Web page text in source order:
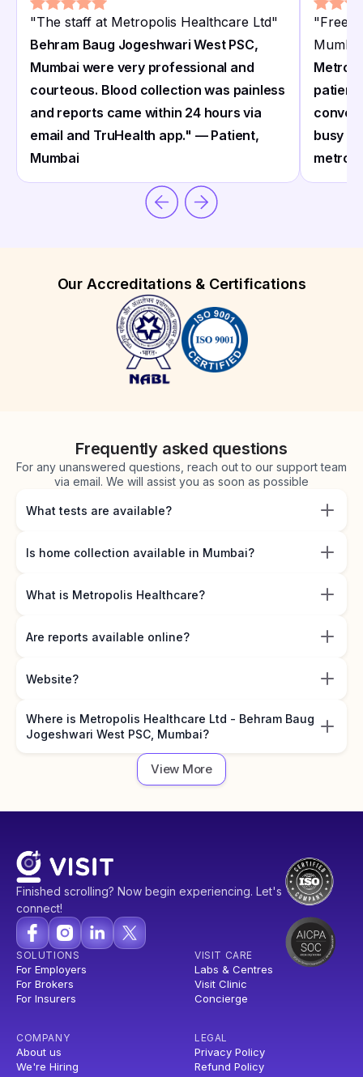
"The staff at Metropolis Healthcare Ltd"
Behram Baug Jogeshwari West PSC,
Mumbai were very professional and
courteous. Blood collection was painless
and reports came within 24 hours via
email and TruHealth app." — Patient,
Mumbai
"Free
Mumbai
busy
Our Accreditations & Certifications
Frequently asked questions
For any unanswered questions, reach out to our support team
via email. We will assist you as soon as possible
What tests are available?
Is home collection available in Mumbai?
What is Metropolis Healthcare?
Are reports available online?
Website?
Where is Metropolis Healthcare Ltd - Behram Baug
Jogeshwari West PSC, Mumbai?
View More
Finished scrolling? Now begin experiencing. Let's
connect!
SOLUTIONS
For Employers
For Brokers
For Insurers
VISIT CARE
Labs & Centres
Visit Clinic
Concierge
COMPANY
About us
We're Hiring
LEGAL
Privacy Policy
Refund Policy